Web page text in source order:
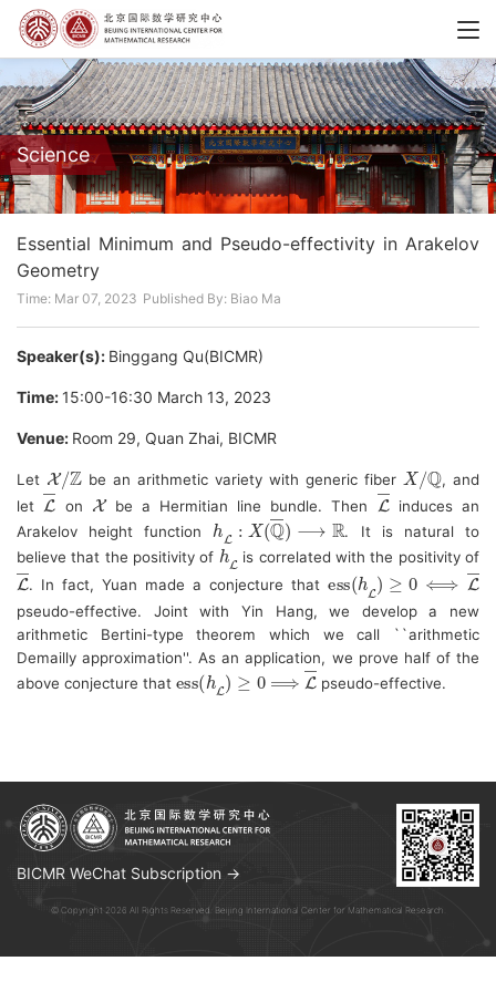
Science
Essential Minimum and Pseudo-effectivity in Arakelov
Geometry
Time: Mar 07, 2023 Published By: Biao Ma
Speaker(s): Binggang Qu(BICMR)
Time: 15:00-16:30 March 13, 2023
Venue: Room 29, Quan Zhai, BICMR
Let X/ Z be an arithmetic variety with generic fiber X/ Q , and
let L― on X be a Hermitian line bundle. Then L― induces an
Arakelov height function h ―:X(Q ⟶R. It is natural to
believe that the positivity of hL
L―
. In fact, Yuan made a conjecture that ess( L ― )≥ L―
pseudo-effective. Joint with Yin Hang, we develop a new
arithmetic Bertini-type theorem which we call ``arithmetic
Demailly approximation''. As an application, we prove half of the
above conjecture that
ess( L ― )≥ L― pseudo-effective.
BICMR WeChat Subscription →
© Copyright 2026 All Rights Reserved. Beijing International Center for Mathematical Research.